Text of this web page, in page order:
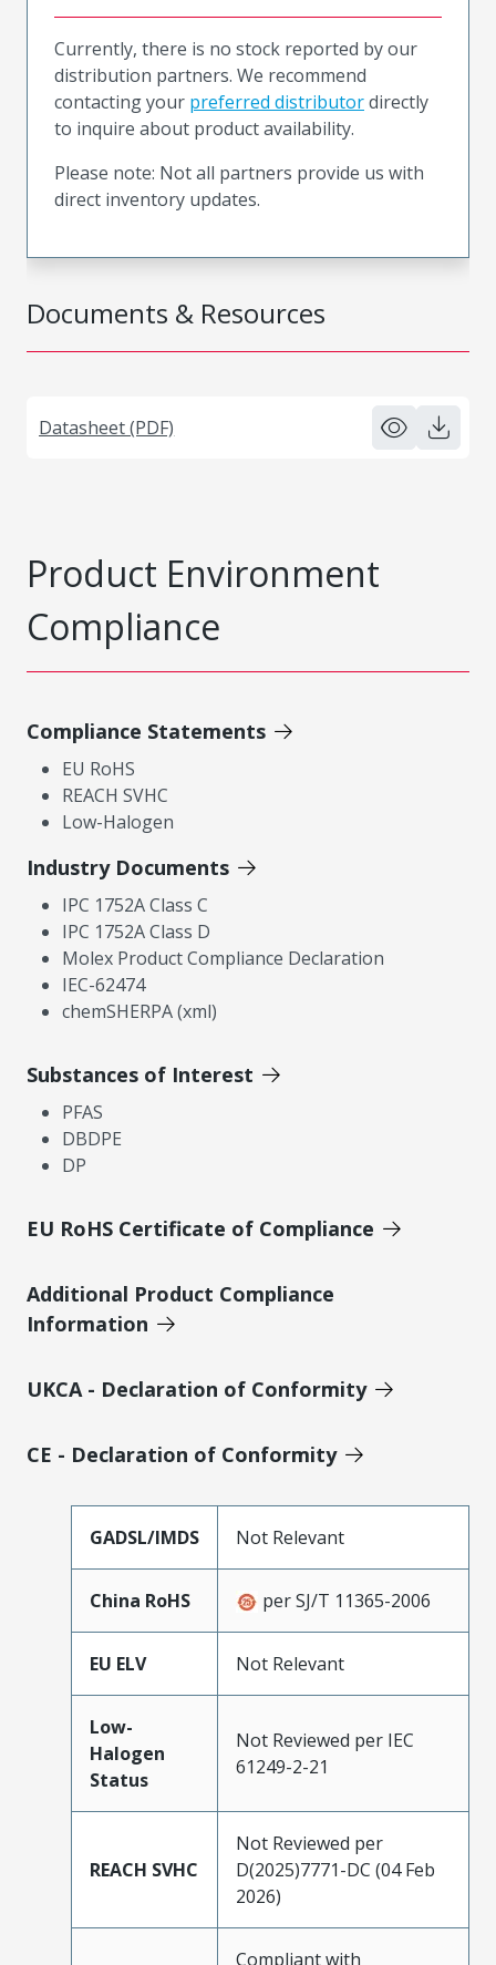
Documents & Resources
Datasheet (PDF)
Currently, there is no stock reported by our
distribution partners. We recommend
contacting your preferred distributordirectly
to inquire about product availability.
Please note: Not all partners provide us with
direct inventory updates.
Product Environment
Compliance
Compliance Statements
EU RoHS
REACH SVHC
Low-Halogen
Industry Documents
IPC 1752A Class C
IPC 1752A Class D
Molex Product Compliance Declaration
IEC-62474
chemSHERPA (xml)
Substances of Interest
PFAS
DBDPE
DP
EU RoHS Certificate of Compliance
Additional Product Compliance
Information
UKCA - Declaration of Conformity
CE - Declaration of Conformity
GADSL/IMDS Not Relevant
China RoHS per SJ/T 11365-2006
EU ELV Not Relevant
Low-
Halogen
Status
Not Reviewed per IEC
61249-2-21
REACH SVHC
Not Reviewed per
D(2025)7771-DC (04 Feb
2026)
Compliant with